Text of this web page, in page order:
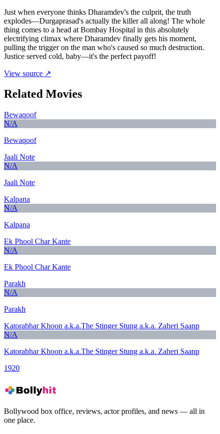
Just when everyone thinks Dharamdev's the culprit, the truth
explodes—Durgaprasad's actually the killer all along! The whole
thing comes to a head at Bombay Hospital in this absolutely
electrifying climax where Dharamdev finally gets his moment,
pulling the trigger on the man who's caused so much destruction.
Justice served cold, baby—it's the perfect payoff!
View source ↗
Related Movies
Bewaqoof
N/A
Bewaqoof
Jaali Note
N/A
Jaali Note
Kalpana
N/A
Kalpana
Ek Phool Char Kante
N/A
Ek Phool Char Kante
Parakh
N/A
Parakh
Katorabhar Khoon a.k.a.The Stinger Stung a.k.a. Zaheri Saanp
N/A
Katorabhar Khoon a.k.a.The Stinger Stung a.k.a. Zaheri Saanp
1920
Bollywood box office, reviews, actor profiles, and news — all in
one place.